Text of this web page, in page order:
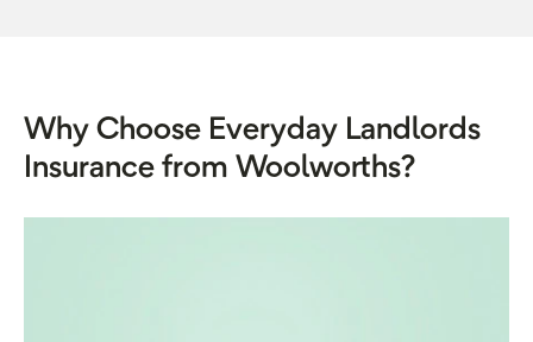
Why Choose Everyday Landlords
Insurance from Woolworths?